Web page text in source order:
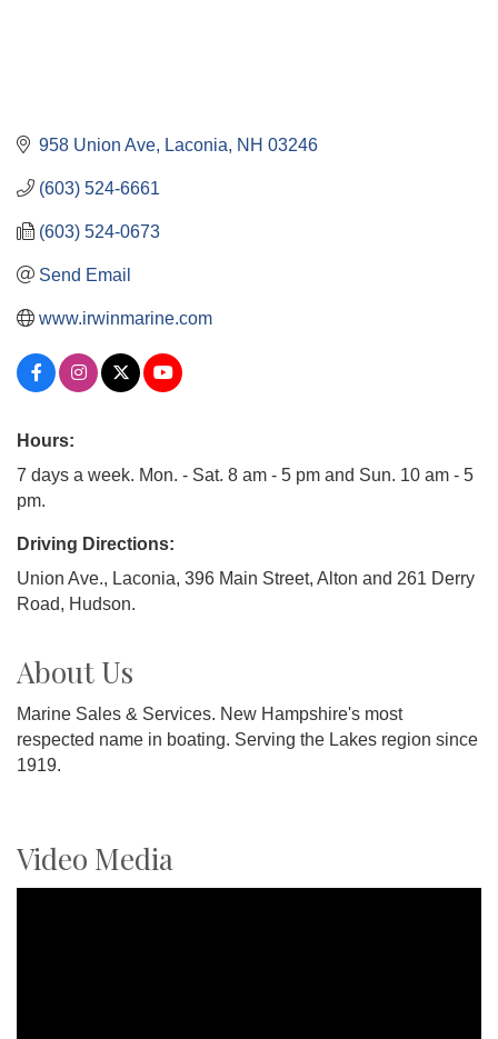
958 Union Ave Laconia NH 03246
(603) 524-6661
(603) 524-0673
Send Email
www.irwinmarine.com
Hours:
7 days a week. Mon. - Sat. 8 am - 5 pm and Sun. 10 am - 5
pm.
Driving Directions:
Union Ave., Laconia, 396 Main Street, Alton and 261 Derry
Road, Hudson.
About Us
Marine Sales & Services. New Hampshire's most
respected name in boating. Serving the Lakes region since
1919.
Video Media